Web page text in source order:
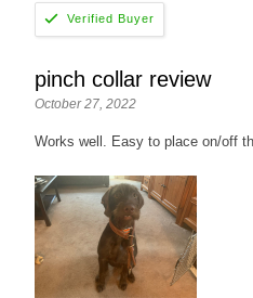
pinch collar review
October 27, 2022
Works well. Easy to place on/off